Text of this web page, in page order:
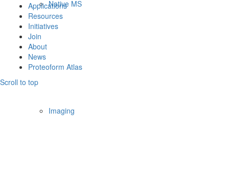
Native MS
Imaging
Applications
Resources
Initiatives
Join
About
News
Proteoform Atlas
Scroll to top